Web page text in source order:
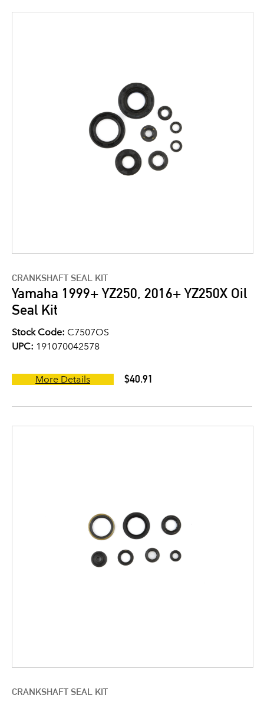
CRANKSHAFT SEAL KIT
Yamaha 1999+ YZ250, 2016+ YZ250X Oil
Seal Kit
Stock Code: C7507OS
UPC: 191070042578
More Details $40.91
CRANKSHAFT SEAL KIT